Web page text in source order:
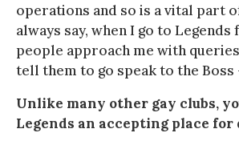
operations and so is a vital part
always say, when I go to
people approach me with
tell them to go speak to the Boss
Unlike many other gay clubs,
Legends an accepting place for